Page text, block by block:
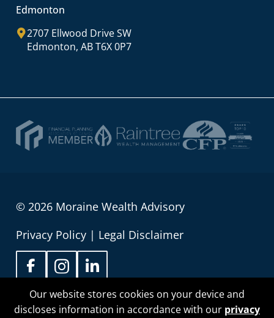
Edmonton
2707 Ellwood Drive SW
Edmonton, AB T6X 0P7
© 2026 Moraine Wealth Advisory
Privacy Policy | Legal Disclaimer
Our website stores cookies on your device and
discloses information in accordance with our privacy